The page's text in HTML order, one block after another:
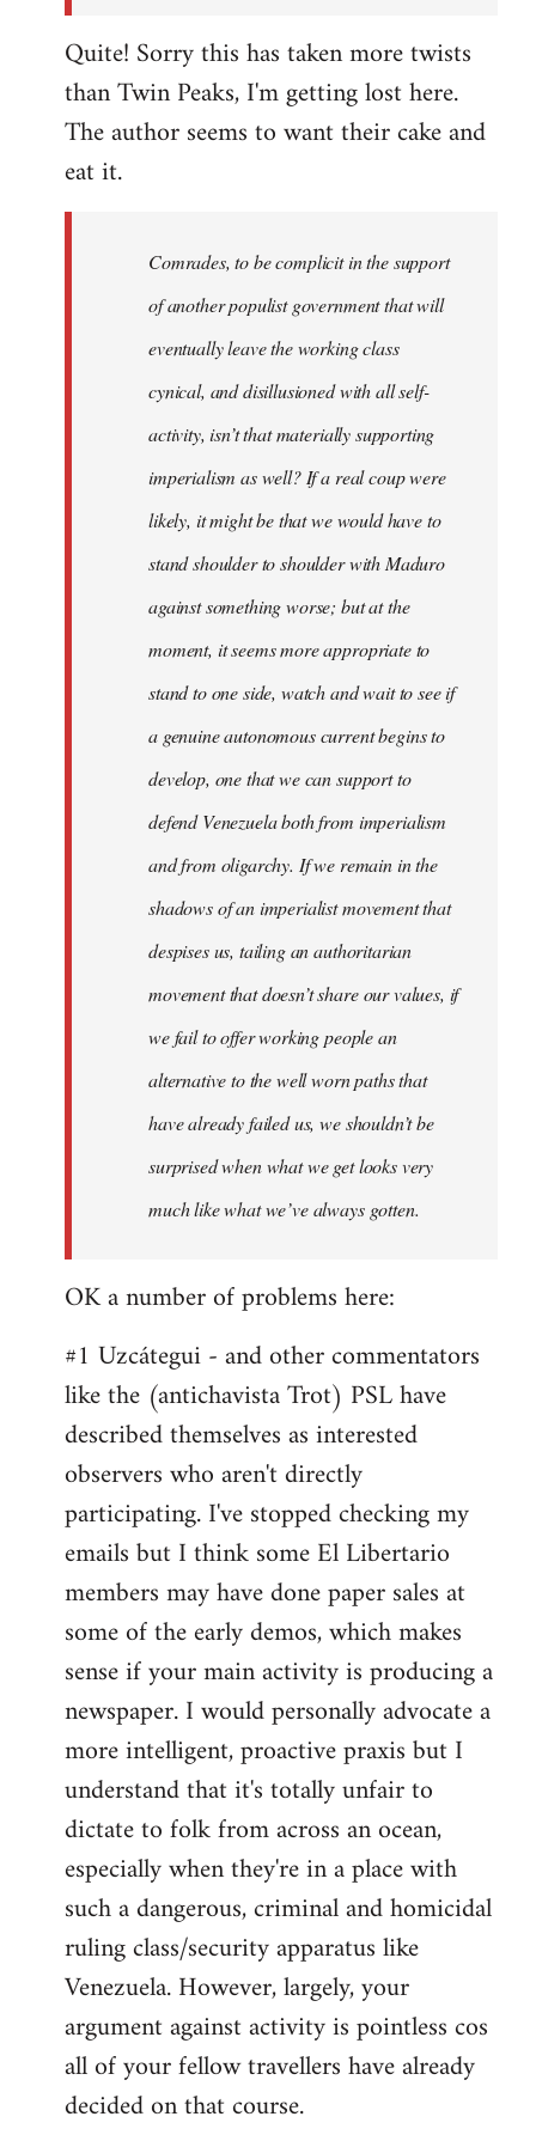
Quite! Sorry this has taken more twists
than Twin Peaks, I'm getting lost here.
The author seems to want their cake and
eat it.
Comrades, to be complicit in the support
of another populist government that will
eventually leave the working class
cynical, and disillusioned with all self-
activity, isn’t that materially supporting
imperialism as well? If a real coup were
likely, it might be that we would have to
stand shoulder to shoulder with Maduro
against something worse; but at the
moment, it seems more appropriate to
stand to one side, watch and wait to see if
a genuine autonomous current begins to
develop, one that we can support to
defend Venezuela both from imperialism
and from oligarchy. If we remain in the
shadows of an imperialist movement that
despises us, tailing an authoritarian
movement that doesn’t share our values, if
we fail to offer working people an
alternative to the well worn paths that
have already failed us, we shouldn’t be
surprised when what we get looks very
much like what we’ve always gotten.
OK a number of problems here:
#1 Uzcátegui - and other commentators
like the (antichavista Trot) PSL have
described themselves as interested
observers who aren't directly
participating. I've stopped checking my
emails but I think some El Libertario
members may have done paper sales at
some of the early demos, which makes
sense if your main activity is producing a
newspaper. I would personally advocate a
more intelligent, proactive praxis but I
understand that it's totally unfair to
dictate to folk from across an ocean,
especially when they're in a place with
such a dangerous, criminal and homicidal
ruling class/security apparatus like
Venezuela. However, largely, your
argument against activity is pointless cos
all of your fellow travellers have already
decided on that course.